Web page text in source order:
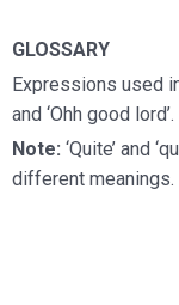
GLOSSARY
Expressions used
and ‘Ohh good lord’.
Note: ‘Quite’ and
different meanings.